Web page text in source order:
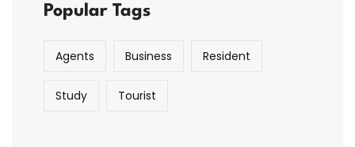
Popular Tags
Agents Business Resident
Study Tourist